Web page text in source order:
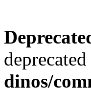
dinos/